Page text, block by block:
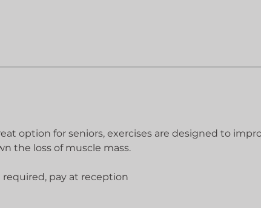
option for seniors, exercises are designed to
the loss of muscle mass.
required, pay at reception